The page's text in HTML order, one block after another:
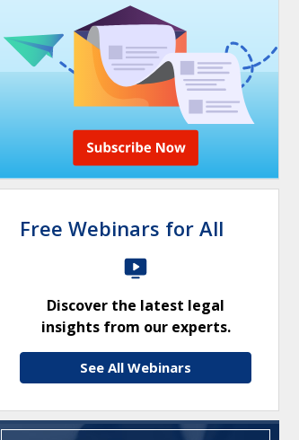
Free Webinars for All
Discover the latest legal
insights from our experts.
See All Webinars